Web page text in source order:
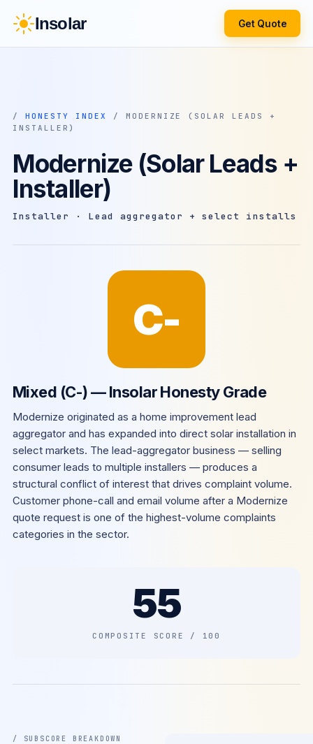
Insolar Get Quote
/ HONESTY INDEX
/ MODERNIZE (SOLAR LEADS +
INSTALLER)
Modernize (Solar Leads +
Installer)
Installer · Lead aggregator + select installs
C-
Mixed (C-) — Insolar Honesty Grade
Modernize originated as a home improvement lead
aggregator and has expanded into direct solar installation in
select markets. The lead-aggregator business — selling
consumer leads to multiple installers — produces a
structural conflict of interest that drives complaint volume.
Customer phone-call and email volume after a Modernize
quote request is one of the highest-volume complaints
categories in the sector.
55
COMPOSITE SCORE / 100
/ SUBSCORE BREAKDOWN